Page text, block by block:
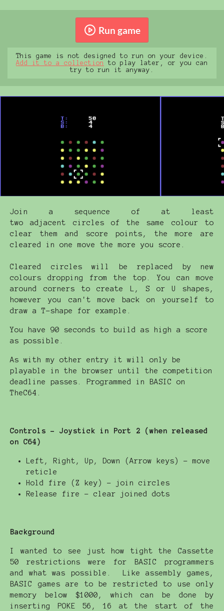
Run game
This game is not designed to run on your device.
Add it to a collection
to play later, or you can
try to run it anyway.
Join a sequence of at least
two adjacent circles of the same colour to
clear them and score points, the more are
cleared in one move the more you score.
Cleared circles will be replaced by new
colours dropping from the top. You can move
around corners to create L, S or U shapes,
however you can't move back on yourself to
draw a T-shape for example.
You have 90 seconds to build as high a score
as possible.
As with my other entry it will only be
playable in the browser until the competition
deadline passes. Programmed in BASIC on
TheC64.
Controls - Joystick in Port 2 (when released
on C64)
Left, Right, Up, Down (Arrow keys) - move
reticle
Hold fire (Z key) - join circles
Release fire - clear joined dots
Background
I wanted to see just how tight the Cassette
50 restrictions were for BASIC programmers
and what was possible. Like assembly games,
BASIC games are to be restricted to use only
memory below $1000, which can be done by
inserting POKE 56, 16 at the start of the